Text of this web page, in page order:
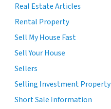
Real Estate Articles
Rental Property
Sell My House Fast
Sell Your House
Sellers
Selling Investment Property
Short Sale Information